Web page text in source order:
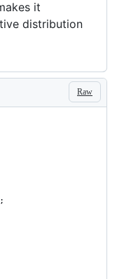
it
distribution
Raw